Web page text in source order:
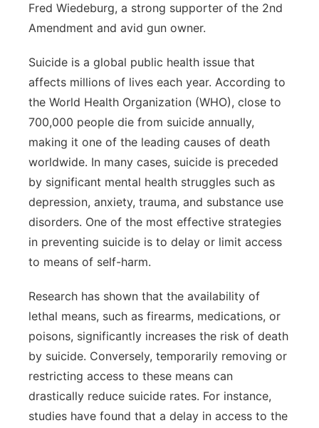
Fred Wiedeburg, a strong supporter of the 2nd
Amendment and avid gun owner.
Suicide is a global public health issue that
affects millions of lives each year. According to
the World Health Organization (WHO), close to
700,000 people die from suicide annually,
making it one of the leading causes of death
worldwide. In many cases, suicide is preceded
by significant mental health struggles such as
depression, anxiety, trauma, and substance use
disorders. One of the most effective strategies
in preventing suicide is to delay or limit access
to means of self-harm.
Research has shown that the availability of
lethal means, such as firearms, medications, or
poisons, significantly increases the risk of death
by suicide. Conversely, temporarily removing or
restricting access to these means can
drastically reduce suicide rates. For instance,
studies have found that a delay in access to the